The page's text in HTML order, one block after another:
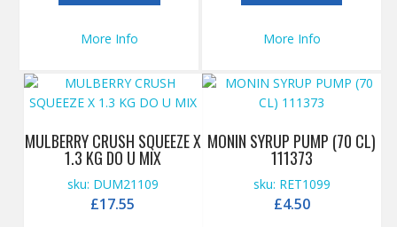
More Info
More Info
MONIN SYRUP PUMP (70 CL)
111373
sku: RET1099
£4.50
MULBERRY CRUSH SQUEEZE X
1.3 KG DO U MIX
sku: DUM21109
£17.55